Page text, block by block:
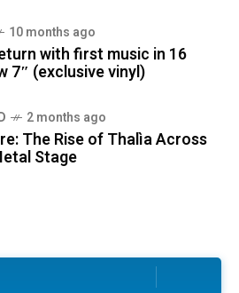
10 months ago
with first music in 16
7″ (exclusive vinyl)
2 months ago
The Rise of Thalìa Across
Stage